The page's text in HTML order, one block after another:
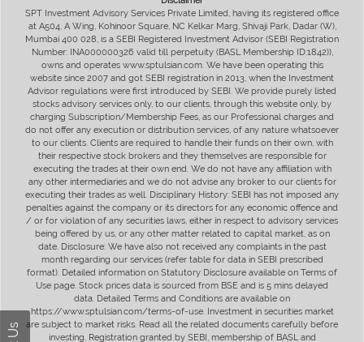
SPT Investment Advisory Services Private Limited, having its registered office
at A504, A Wing, Kohinoor Square, NC Kelkar Marg, Shivaji Park, Dadar (W),
Mumbai 400 028, is a SEBI Registered Investment Advisor (SEBI Registration
Number: INA000000326 valid till perpetuity (BASL Membership ID:1842)),
owns and operates www.sptulsian.com. We have been operating this
website since 2007 and got SEBI registration in 2013, when the Investment
Advisor regulations were first introduced by SEBI. We provide purely listed
stocks advisory services only, to our clients, through this website only, by
charging Subscription/Membership Fees, as our Professional charges and
do not offer any execution or distribution services, of any nature whatsoever
to our clients. Clients are required to handle their funds on their own, with
their respective stock brokers and they themselves are responsible for
executing the trades at their own end. We do not have any affiliation with
any other intermediaries and we do not advise any broker to our clients for
executing their trades as well. Disciplinary History: SEBI has not imposed any
penalties against the company or its directors for any economic offence and
/ or for violation of any securities laws, either in respect to advisory services
being offered by us, or any other matter related to capital market, as on
date. Disclosure: We have also not received any complaints in the past
month regarding our services (refer table for data in SEBI prescribed
format). Detailed information on Statutory Disclosure available on Terms of
Use page. Stock prices data is sourced from BSE and is 5 mins delayed
data. Detailed Terms and Conditions are available on
https://www.sptulsian.com/terms-of-use. Investment in securities market
are subject to market risks. Read all the related documents carefully before
investing. Registration granted by SEBI, membership of BASL and